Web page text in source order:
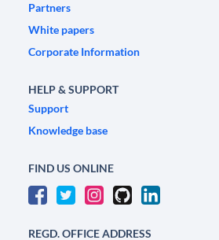
Partners
White papers
Corporate Information
HELP & SUPPORT
Support
Knowledge base
FIND US ONLINE
REGD. OFFICE ADDRESS